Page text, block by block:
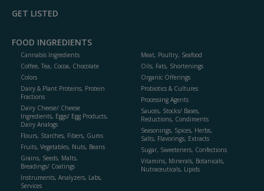
GET LISTED
FOOD INGREDIENTS
Cannabis Ingredients
Coffee, Tea, Cocoa, Chocolate
Colors
Dairy & Plant Proteins, Protein
Fractions
Dairy Cheese/ Cheese
Ingredients, Eggs/ Egg Products,
Dairy Analogs
Flours, Starches, Fibers, Gums
Fruits, Vegetables, Nuts, Beans
Grains, Seeds, Malts,
Breadings/ Coatings
Instruments, Analyzers, Labs,
Services
Meat, Poultry, Seafood
Oils, Fats, Shortenings
Organic Offerings
Probiotics & Cultures
Processing Agents
Sauces, Stocks/ Bases,
Reductions, Condiments
Seasonings, Spices, Herbs,
Salts, Flavorings, Extracts
Sugar, Sweeteners, Confections
Vitamins, Minerals, Botanicals,
Nutraceuticals, Lipids